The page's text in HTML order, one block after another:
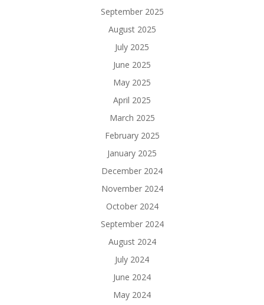
September 2025
August 2025
July 2025
June 2025
May 2025
April 2025
March 2025
February 2025
January 2025
December 2024
November 2024
October 2024
September 2024
August 2024
July 2024
June 2024
May 2024